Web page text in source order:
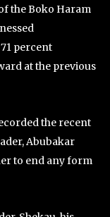
the Boko Haram
percent
at the previous
the recent
Abubakar
to end any form